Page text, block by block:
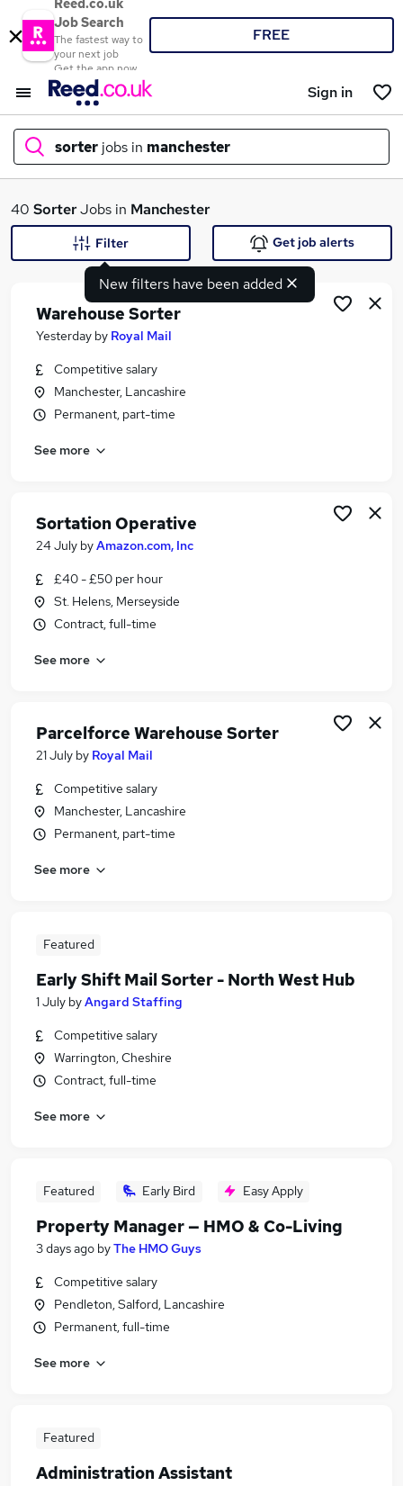
Reed.co.uk
Job Search
The fastest way to
your next job
Get the app now
FREE
Sign in
sorter jobs in manchester
What
Similar searches:
Warehouse jobs
Warehouse Assistant jobs
Royal Mail jobs
Sorter Jobs in Manchester
Sorter Jobs in Warrington
Sorter Jobs in Bolton
40 SorterJobs in Manchester
New filters have been added
Filter Get job alerts
Warehouse Sorter
Yesterday by Royal Mail
Competitive salary
Manchester, Lancashire
Permanent, part-time
See more
Sortation Operative
24 July byAmazon.com, Inc
£40 - £50 per hour
St. Helens, Merseyside
Contract, full-time
See more
Parcelforce Warehouse Sorter
21 July by Royal Mail
Competitive salary
Manchester, Lancashire
Permanent, part-time
See more
Featured
Early Shift Mail Sorter - North West Hub
1 July byAngard Staffing
Competitive salary
Warrington, Cheshire
Contract, full-time
See more
Featured Early Bird Easy Apply
Property Manager — HMO & Co-Living
3 days ago byThe HMO Guys
Competitive salary
Pendleton, Salford, Lancashire
Permanent, full-time
See more
Featured
Administration Assistant